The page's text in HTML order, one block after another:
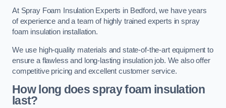
At Spray Foam Insulation Experts in Bedford, we have years
of experience and a team of highly trained experts in spray
foam insulation installation.
We use high-quality materials and state-of-the-art equipment to
ensure a flawless and long-lasting insulation job. We also offer
competitive pricing and excellent customer service.
How long does spray foam insulation
last?